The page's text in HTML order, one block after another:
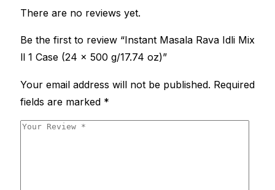
There are no reviews yet.
Be the first to review “Instant Masala Rava Idli Mix
ll 1 Case (24 x 500 g/17.74 oz)”
Your email address will not be published. Required
fields are marked *